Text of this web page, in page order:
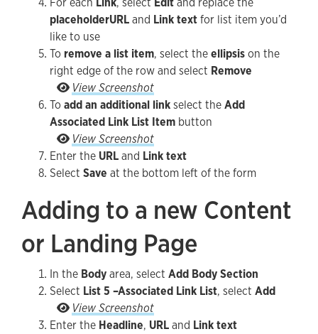
placeholderURLand Link textfor list item you’d
like to use
To remove a list item, select theellipsison the
right edge of the row and select Remove
View ScreenshotTo remove a list item, select the ellipsis on the
To add an additional linkselect theAdd
Associated Link List Item button
View ScreenshotTo add an additional link select the Add
Enter the URLand Link text
Select Save at the bottom left of the form
Adding to a new Content
or Landing Page
In the Bodyarea, select Add Body Section
Select List 5 –Associated Link List, select Add
View ScreenshotSelect List 5 –Associated Link List, select Add
Enter the Headline, URLand Link text